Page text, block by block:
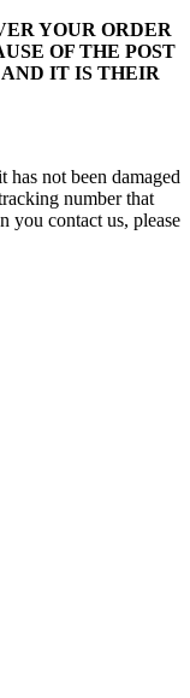
YOUR ORDER
OF THE POST
AND IT IS THEIR
not been damaged
number that
you contact us, please